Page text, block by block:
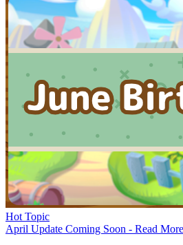
Hot Topic
April Update Coming Soon - Read